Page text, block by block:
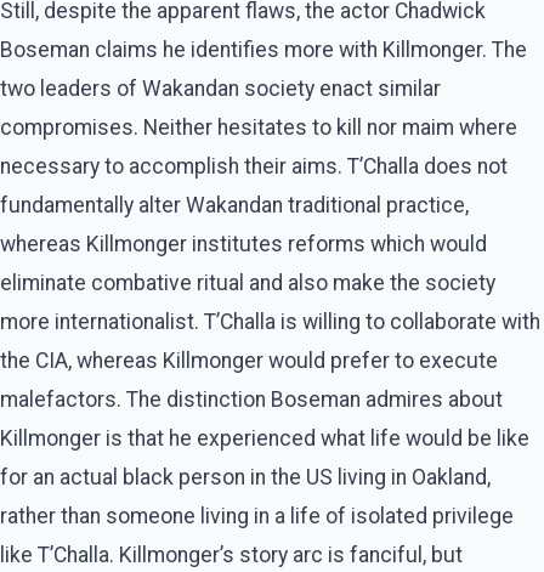
Still, despite the apparent flaws, the actor Chadwick
Boseman claims he identifies more with Killmonger. The
two leaders of Wakandan society enact similar
compromises. Neither hesitates to kill nor maim where
necessary to accomplish their aims. T’Challa does not
fundamentally alter Wakandan traditional practice,
whereas Killmonger institutes reforms which would
eliminate combative ritual and also make the society
more internationalist. T’Challa is willing to collaborate with
the CIA, whereas Killmonger would prefer to execute
malefactors. The distinction Boseman admires about
Killmonger is that he experienced what life would be like
for an actual black person in the US living in Oakland,
rather than someone living in a life of isolated privilege
like T’Challa. Killmonger’s story arc is fanciful, but